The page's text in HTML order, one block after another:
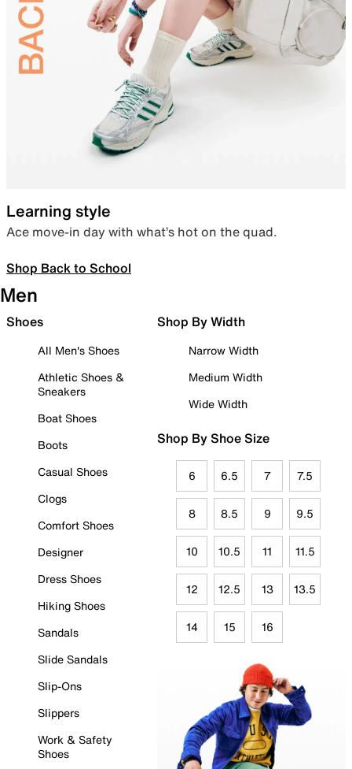
Learning style
Ace move-in day with what’s hot on the quad.
Shop Back to School
Men
Shoes
All Men's Shoes
Athletic Shoes &
Sneakers
Boat Shoes
Boots
Casual Shoes
Clogs
Comfort Shoes
Designer
Dress Shoes
Hiking Shoes
Sandals
Slide Sandals
Slip-Ons
Slippers
Work & Safety
Shoes
Shop By Width
Narrow Width
Medium Width
Wide Width
Shop By Shoe Size
6 6.5 7 7.5
8 8.5 9 9.5
10 10.5 11 11.5
12 12.5 13 13.5
14 15 16